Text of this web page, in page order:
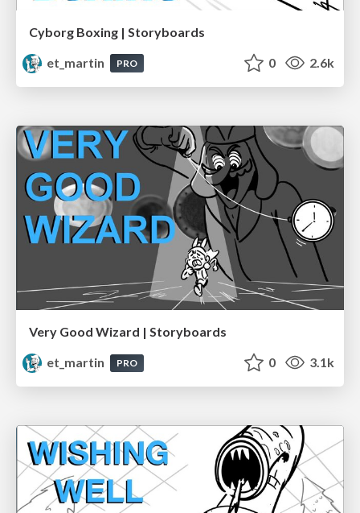
Cyborg Boxing | Storyboards
et_martin
PRO 0 2.6k
Very Good Wizard | Storyboards
et_martin
PRO 0 3.1k